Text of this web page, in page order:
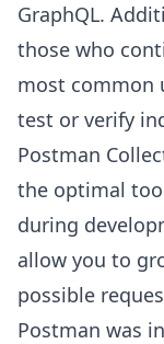
GraphQL.
those who
most common
test or verify
Postman
the optimal
during
allow you to
possible
Postman was